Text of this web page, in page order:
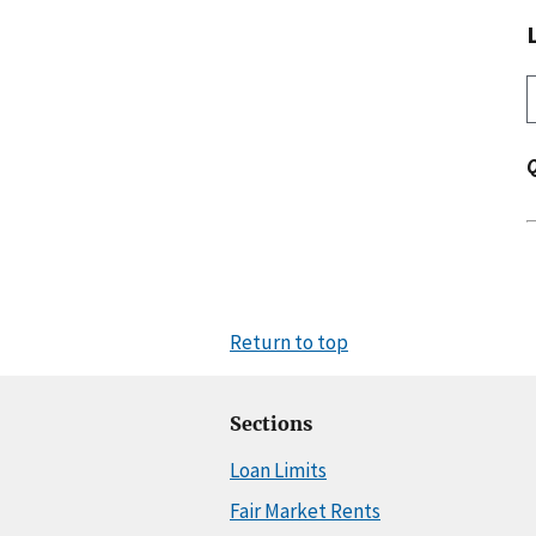
Return to top
Sections
Loan Limits
Fair Market Rents